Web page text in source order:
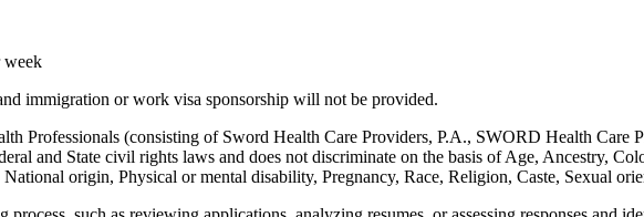
week
immigration or work visa sponsorship will not be provided.
Professionals (consisting of Sword Health Care Providers, P.A., SWORD Health Care
and State civil rights laws and does not discriminate on the basis of Age, Ancestry,
origin, Physical or mental disability, Pregnancy, Race, Religion, Caste, Sexual